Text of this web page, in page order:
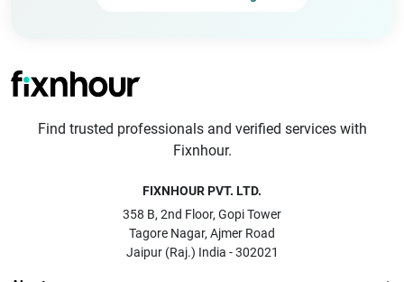
Find trusted professionals and verified services with
Fixnhour.
FIXNHOUR PVT. LTD.
358 B, 2nd Floor, Gopi Tower
Tagore Nagar, Ajmer Road
Jaipur (Raj.) India - 302021